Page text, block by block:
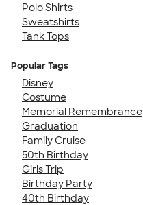
Polo Shirts
Sweatshirts
Tank Tops
Popular Tags
Disney
Costume
Memorial Remembrance
Graduation
Family Cruise
50th Birthday
Girls Trip
Birthday Party
40th Birthday